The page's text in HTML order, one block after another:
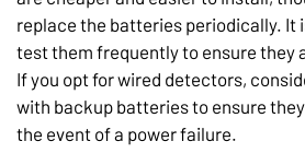
replace the batteries periodically. It
test them frequently to ensure they
If you opt for wired detectors,
with backup batteries to ensure
the event of a power failure.